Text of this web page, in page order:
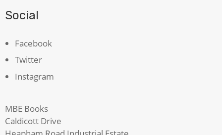
Social
Facebook
Twitter
Instagram
MBE Books
Caldicott Drive